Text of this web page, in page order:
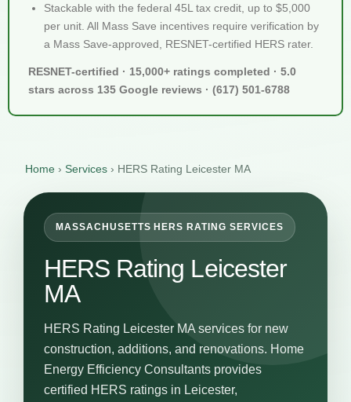
Stackable with the federal 45L tax credit, up to $5,000
per unit. All Mass Save incentives require verification by
a Mass Save-approved, RESNET-certified HERS rater.
RESNET-certified · 15,000+ ratings completed · 5.0
stars across 135 Google reviews · (617) 501-6788
Home › Services › HERS Rating Leicester MA
MASSACHUSETTS HERS RATING SERVICES
HERS Rating Leicester
MA
HERS Rating Leicester MA services for new
construction, additions, and renovations. Home
Energy Efficiency Consultants provides
certified HERS ratings in Leicester,